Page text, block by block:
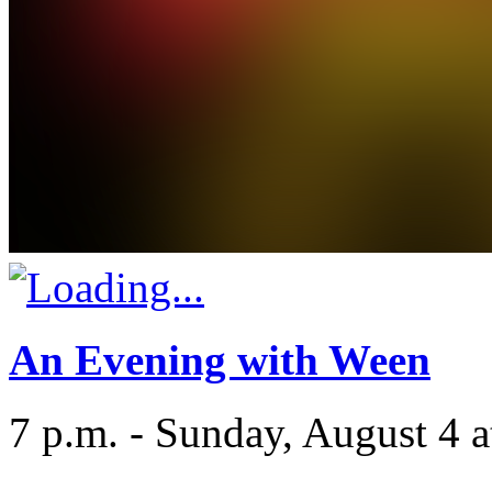
An Evening with Ween
7 p.m. - Sunday, August 4